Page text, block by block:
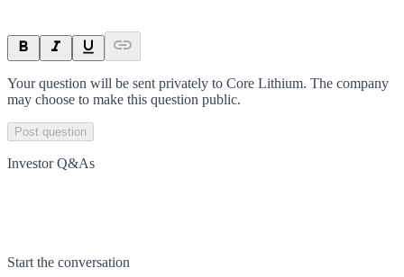
Your question will be sent privately to Core Lithium. The company
may choose to make this question public.
Post question
Investor Q&As
Start the conversation